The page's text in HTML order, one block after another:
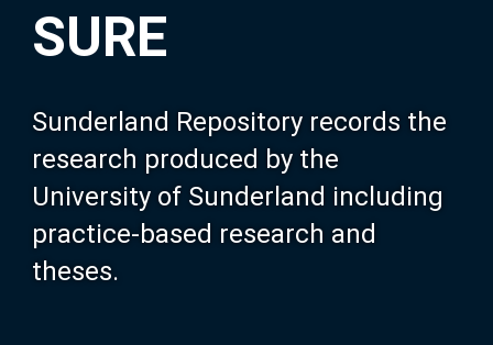
SURE
Sunderland Repository records the
research produced by the
University of Sunderland including
practice-based research and
theses.
Our Research
About SURE
Browse
Search